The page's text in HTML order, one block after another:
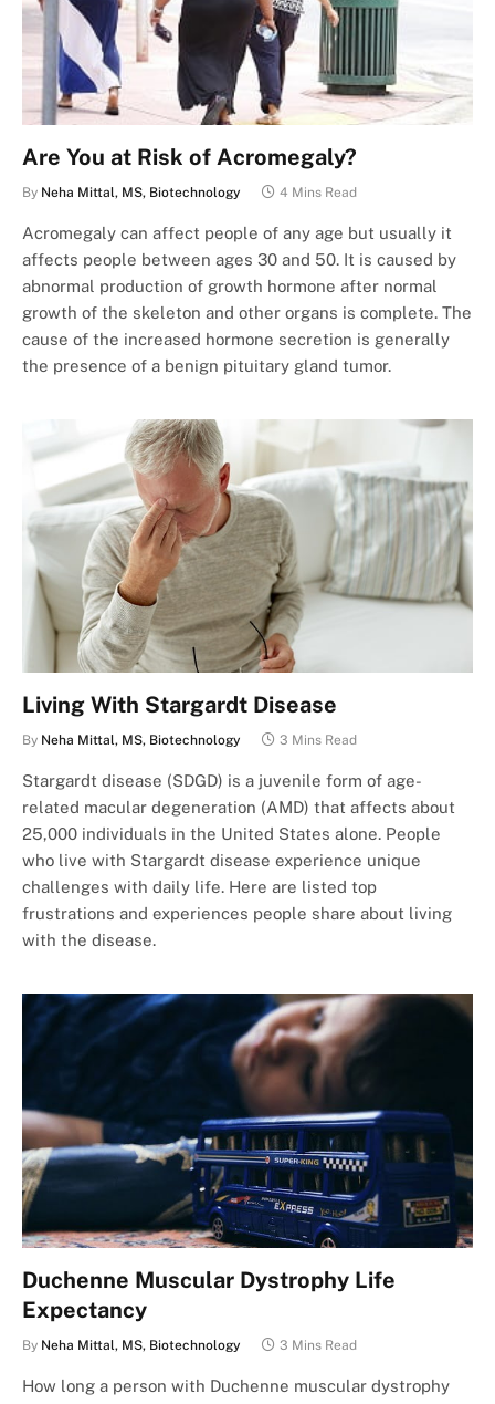
Are You at Risk of Acromegaly?
By Neha Mittal, MS, Biotechnology 4 Mins Read
Acromegaly can affect people of any age but usually it
affects people between ages 30 and 50. It is caused by
abnormal production of growth hormone after normal
growth of the skeleton and other organs is complete. The
cause of the increased hormone secretion is generally
the presence of a benign pituitary gland tumor.
Living With Stargardt Disease
By Neha Mittal, MS, Biotechnology 3 Mins Read
Stargardt disease (SDGD) is a juvenile form of age-
related macular degeneration (AMD) that affects about
25,000 individuals in the United States alone. People
who live with Stargardt disease experience unique
challenges with daily life. Here are listed top
frustrations and experiences people share about living
with the disease.
Duchenne Muscular Dystrophy Life
Expectancy
By Neha Mittal, MS, Biotechnology 3 Mins Read
How long a person with Duchenne muscular dystrophy